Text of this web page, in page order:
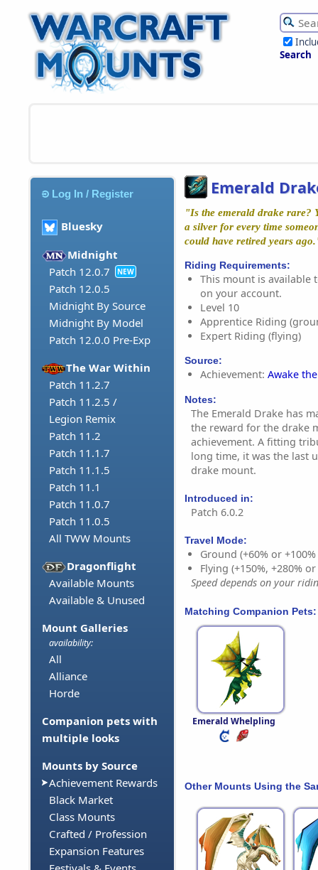
Search
Log In / Register
Bluesky
Midnight
Patch 12.0.7
NEW
Patch 12.0.5
Midnight By Source
Midnight By Model
Patch 12.0.0 Pre-Exp
The War Within
Patch 11.2.7
Patch 11.2.5 /
Legion Remix
Patch 11.2
Patch 11.1.7
Patch 11.1.5
Patch 11.1
Patch 11.0.7
Patch 11.0.5
All TWW Mounts
Dragonflight
Available Mounts
Available & Unused
Mount Galleries
availability:
All
Alliance
Horde
Companion pets with
multiple looks
Mounts by Source
Achievement Rewards
Black Market
Class Mounts
Crafted / Profession
Expansion Features
Emerald
"Is the emerald drake rare?
a silver for every time
could have retired years
Riding Requirements:
This mount is available
on your account.
Level 10
Apprentice Riding
Expert Riding (flying)
Source:
Achievement: Awake
Notes:
The Emerald Drake has
the reward for the drake
achievement. A fitting
long time, it was the last
drake mount.
Introduced in:
Patch 6.0.2
Travel Mode:
Ground (+60% or
Flying (+150%, +280%
Speed depends on your
Matching Companion Pets:
Emerald Whelpling
Other Mounts Using the